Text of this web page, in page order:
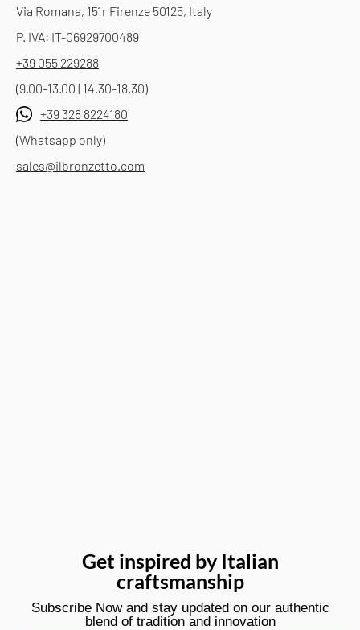
Via Romana, 151r Firenze 50125, Italy
P. IVA: IT-06929700489
+39 055 229288
(9.00-13.00 | 14.30-18.30)
+39 328 8224180
(Whatsapp only)
sales@ilbronzetto.com
Get inspired by Italian
craftsmanship
Subscribe Now and stay updated on our authentic
blend of tradition and innovation